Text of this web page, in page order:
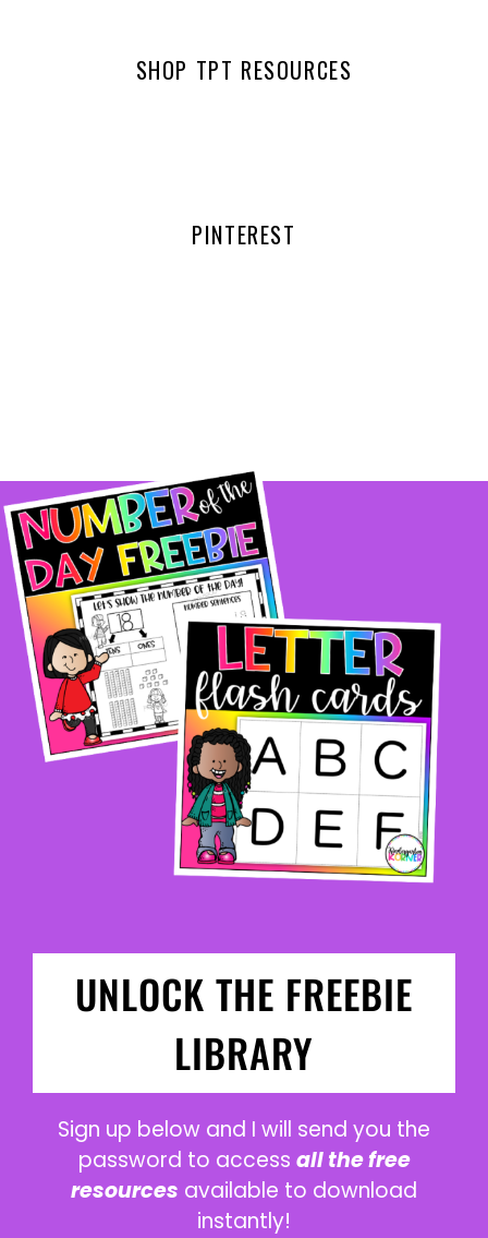
SHOP TPT RESOURCES
PINTEREST
UNLOCK THE FREEBIE
LIBRARY
Sign up below and I will send you the
password to access all the free
resources available to download
instantly!